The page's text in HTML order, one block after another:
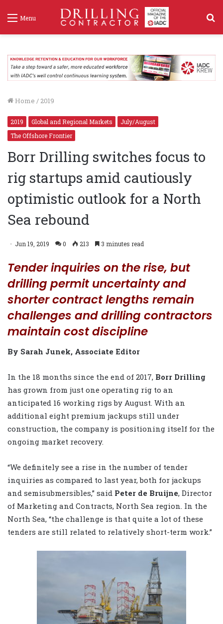
Menu
Home / 2019
2019 Global and Regional Markets
July/August
The Offshore Frontier
Borr Drilling switches focus to
rig startups amid cautiously
optimistic outlook for a North
Sea rebound
Jun 19, 2019 0 213 3 minutes read
Tender inquiries on the rise, but
drilling permit uncertainty and
shorter contract lengths remain
challenges and drilling contractors
maintain cost discipline
By Sarah Junek, Associate Editor
In the 18 months since the end of 2017, Borr Drilling
has grown from just one operating rig to an
anticipated 16 working rigs by August. With an
additional eight premium jackups still under
construction, the company is positioning itself for the
ongoing market recovery.
“We definitely see a rise in the number of tender
inquiries as compared to last year, both for jackups
and semisubmersibles,” said Peter de Bruijne, Director
of Marketing and Contracts, North Sea region. In the
North Sea, “the challenge is that quite a lot of these
tenders are still related to relatively short-term work.”